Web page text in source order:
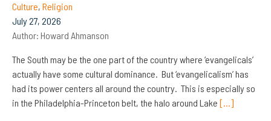
Culture, Religion
July 27, 2026
Author: Howard Ahmanson
The South may be the one part of the country where ‘evangelicals’
actually have some cultural dominance. But ‘evangelicalism’ has
had its power centers all around the country. This is especially so
in the Philadelphia-Princeton belt, the halo around Lake […]